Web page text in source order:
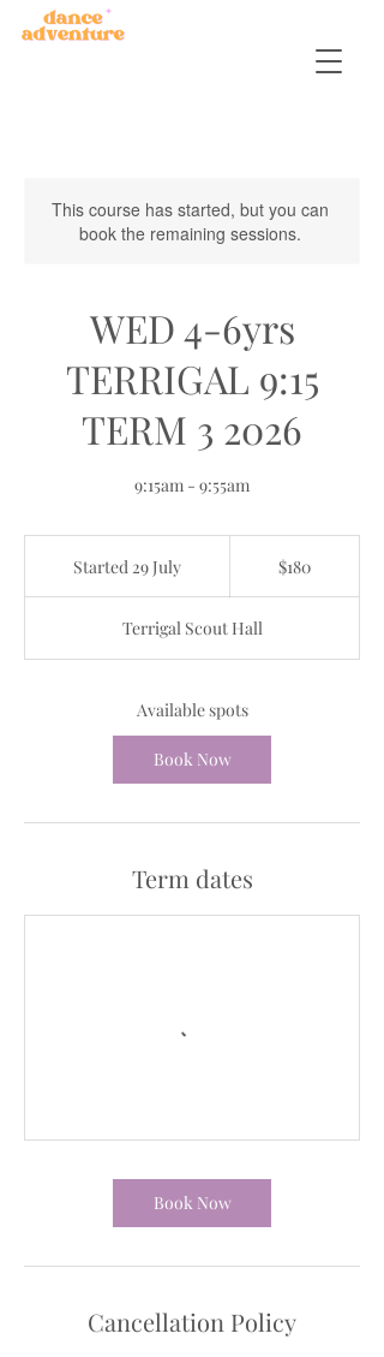
This course has started, but you can
book the remaining sessions.
WED 4-6yrs
TERRIGAL 9:15
TERM 3 2026
9:15am - 9:55am
Started 29 July
r
t
d
9
J
l
$180
Terrigal Scout Hall
Available spots
Book Now
Term dates
Book Now
Cancellation Policy